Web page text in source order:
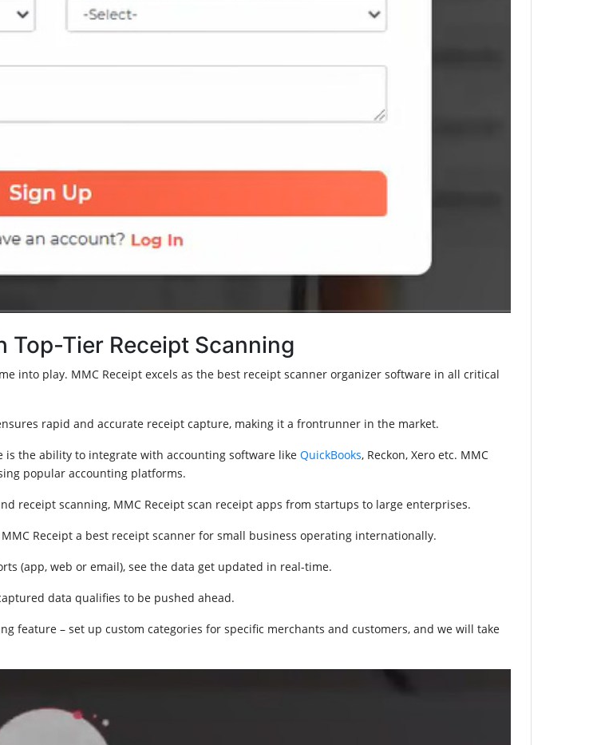
Top-Tier Receipt Scanning
into play. MMC Receipt excels as the best receipt scanner organizer software in all critical
rapid and accurate receipt capture, making it a frontrunner in the market.
the ability to integrate with accounting software like QuickBooks, Reckon, Xero etc. MMC
popular accounting platforms.
receipt scanning, MMC Receipt scan receipt apps from startups to large enterprises.
Receipt a best receipt scanner for small business operating internationally.
(app, web or email), see the data get updated in real-time.
data qualifies to be pushed ahead.
feature – set up custom categories for specific merchants and customers, and we will take